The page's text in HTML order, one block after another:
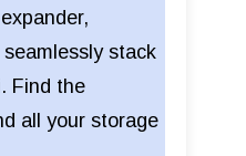
stack
Find the
all your storage